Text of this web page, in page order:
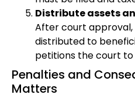
Distribute assets
After court
distributed to
petitions the court
Penalties and
Matters